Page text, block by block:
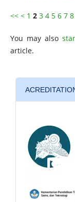
<< < 1 2 3 4 5 6 7 8
You may also
article.